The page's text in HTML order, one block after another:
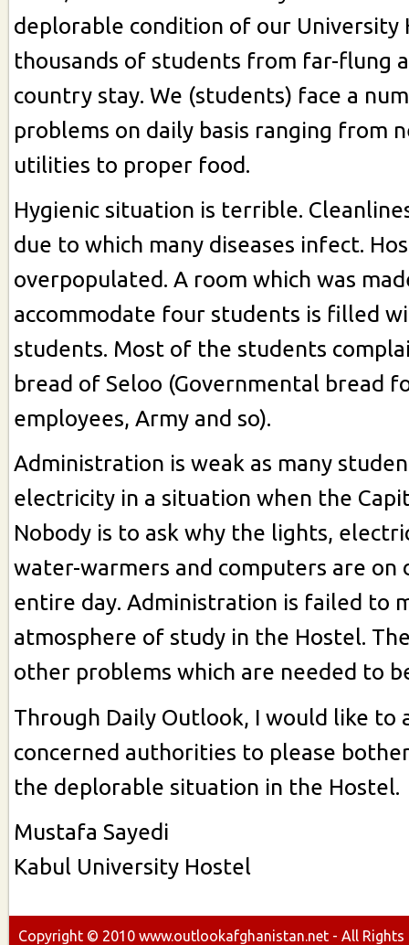
deplorable condition of our University
thousands of students from far-flung
country stay. We (students) face a
problems on daily basis ranging from
utilities to proper food.
Hygienic situation is terrible.
due to which many diseases infect.
overpopulated. A room which was
accommodate four students is filled
students. Most of the students
bread of Seloo (Governmental bread
employees, Army and so).
Administration is weak as many
electricity in a situation when the
Nobody is to ask why the lights,
water-warmers and computers are on
entire day. Administration is failed to
atmosphere of study in the Hostel.
other problems which are needed to
Through Daily Outlook, I would like to
concerned authorities to please
the deplorable situation in the Hostel.
Mustafa Sayedi
Kabul University Hostel
Copyright © 2010 www.outlookafghanistan.net - All Rights